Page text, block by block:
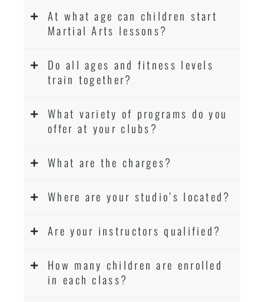
At what age can children start
Martial Arts lessons?
Do all ages and fitness levels
train together?
What variety of programs do you
offer at your clubs?
What are the charges?
Where are your studio’s located?
Are your instructors qualified?
How many children are enrolled
in each class?